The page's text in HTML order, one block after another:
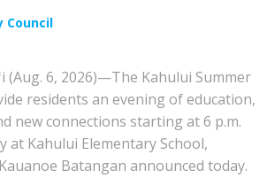
Council
(Aug. 6, 2026)—The Kahului Summer
residents an evening of education,
new connections starting at 6 p.m.
at Kahului Elementary School,
Batangan announced today.